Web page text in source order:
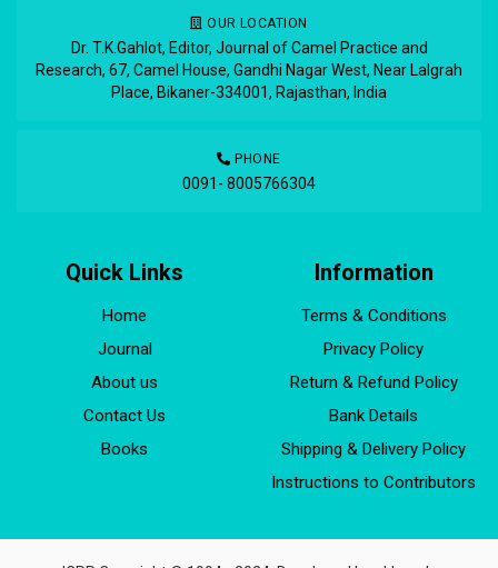
OUR LOCATION
Dr. T.K.Gahlot, Editor, Journal of Camel Practice and
Research, 67, Camel House, Gandhi Nagar West, Near Lalgrah
Place, Bikaner-334001, Rajasthan, India
PHONE
0091- 8005766304
Quick Links
Home
Journal
About us
Contact Us
Books
Information
Terms & Conditions
Privacy Policy
Return & Refund Policy
Bank Details
Shipping & Delivery Policy
Instructions to Contributors